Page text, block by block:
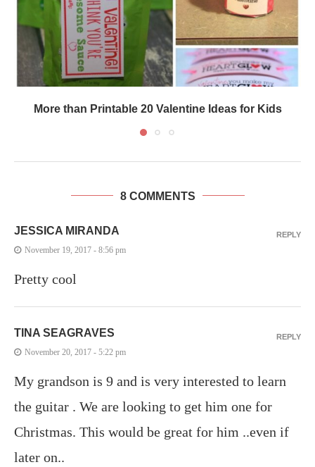
More than Printable 20 Valentine Ideas for Kids
8 COMMENTS
JESSICA MIRANDA
November 19, 2017 - 8:56 pm
Pretty cool
REPLY
TINA SEAGRAVES
November 20, 2017 - 5:22 pm
My grandson is 9 and is very interested to learn
the guitar . We are looking to get him one for
Christmas. This would be great for him ..even if
later on..
REPLY